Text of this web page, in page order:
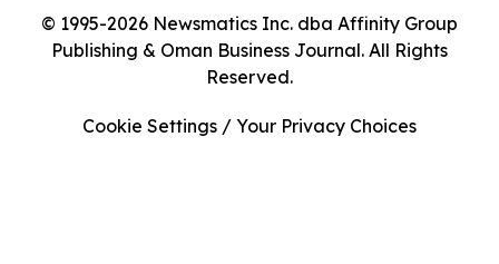
© 1995-2026 Newsmatics Inc. dba Affinity Group
Publishing & Oman Business Journal. All Rights
Reserved.
Cookie Settings / Your Privacy Choices